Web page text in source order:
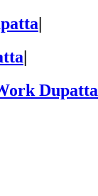
|
|
Dupatta